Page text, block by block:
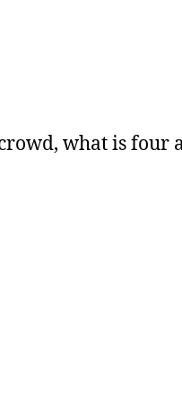
what is four